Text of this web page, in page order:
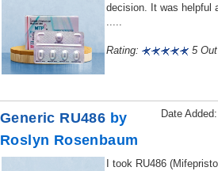
decision. It was helpful
Rating: 5
Date
Generic RU486 by
Roslyn Rosenbaum
I took RU486